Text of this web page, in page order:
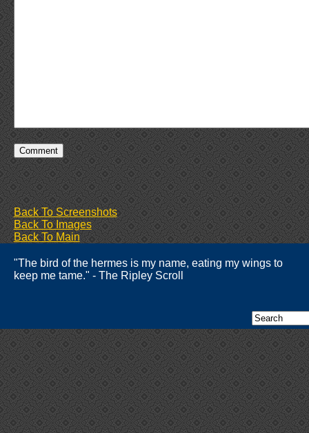
Back To Screenshots
Back To Images
Back To Main
"The bird of the hermes is my name, eating my wings to
keep me tame." - The Ripley Scroll